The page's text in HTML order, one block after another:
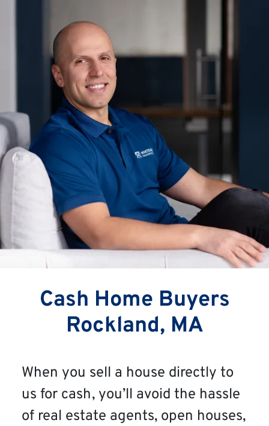
Cash Home Buyers
Rockland, MA
When you sell a house directly to
us for cash, you’ll avoid the hassle
of real estate agents, open houses,